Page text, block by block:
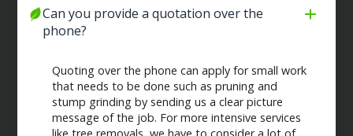
Can you provide a quotation over the
phone?
Quoting over the phone can apply for small work
that needs to be done such as pruning and
stump grinding by sending us a clear picture
message of the job. For more intensive services
like tree removals, we have to consider a lot of